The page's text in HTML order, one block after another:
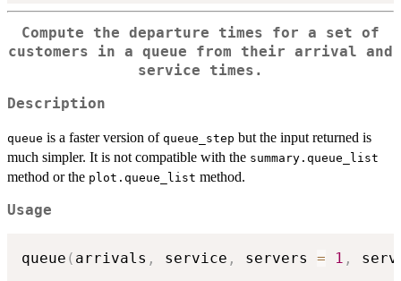
Compute the departure times for a set of
customers in a queue from their arrival and
service times.
Description
queue is a faster version of queue_step but the input returned is
much simpler. It is not compatible with the summary.queue_list
method or the plot.queue_list method.
Usage
queue ( arrivals , service , servers = 1 ,